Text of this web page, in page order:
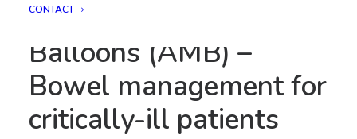
CONTACT
Advanced Medical
Balloons (AMB) –
Bowel management for
critically-ill patients